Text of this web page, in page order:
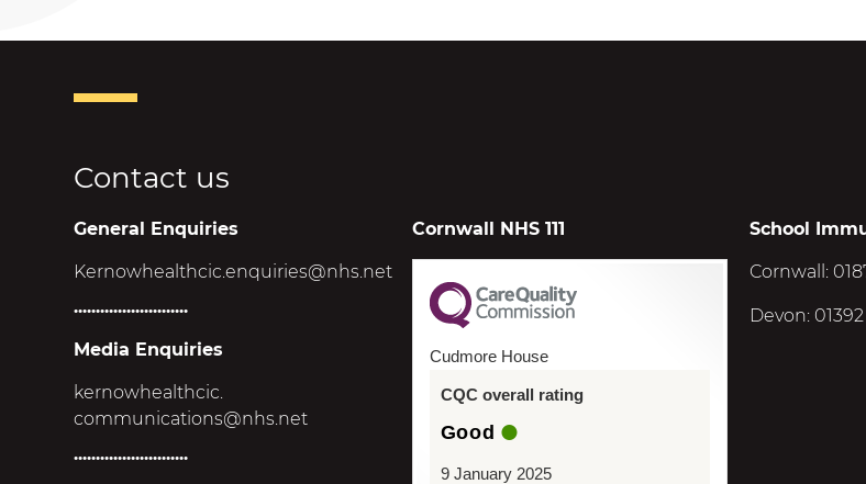
Contact us
General Enquiries
Kernowhealthcic.enquiries@nhs.net
..........................
Media Enquiries
kernowhealthcic.
communications@nhs.net
..........................
Cornwall NHS 111
Cudmore House
CQC overall rating
Good
9 January 2025
School
Cornwall:
Devon: